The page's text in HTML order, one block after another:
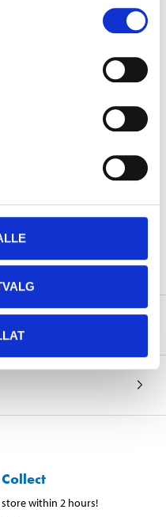
1445 mm (total)
64,5 kg
store within 2 hours!